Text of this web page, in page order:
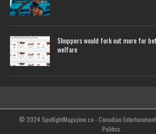
Shoppers would fork out more for
welfare
© 2024 SpotlightMagazine.ca - Canadian Entertainment,
Politics.